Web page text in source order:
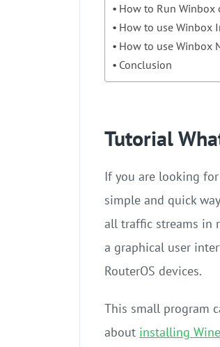
How to Run Winbox
How to use Winbox
How to use Winbox
Conclusion
Tutorial
If you are looking
simple and quick
all traffic streams in
a graphical user
RouterOS devices.
This small program
about installing Wine